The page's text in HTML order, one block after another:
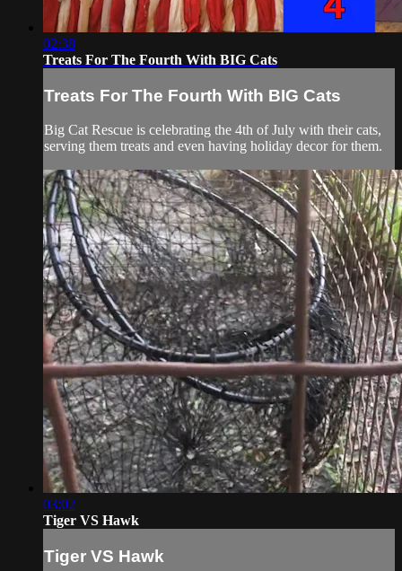
02:38
Treats For The Fourth With BIG Cats
Treats For The Fourth With BIG Cats
Big Cat Rescue is celebrating the 4th of July with their cats,
serving them treats and even having holiday decor for them.
03:02
Tiger VS Hawk
Tiger VS Hawk